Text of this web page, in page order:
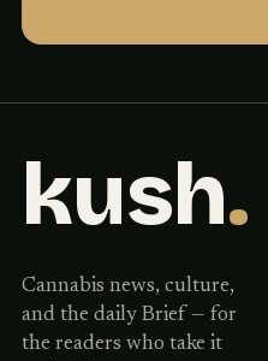
kush.
Cannabis news, culture,
and the daily Brief — for
the readers who take it